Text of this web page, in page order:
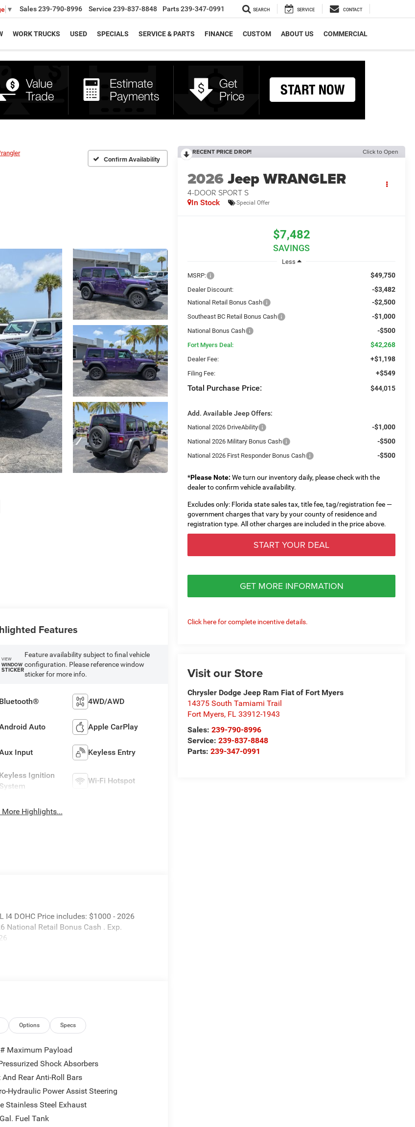
▼ Sales239-790-8996 Service 239-837-8848 Parts239-347-0991 SEARCH SERVICE CONTACT
WORK TRUCKS USED SPECIALS SERVICE & PARTS FINANCE CUSTOM ABOUT US COMMERCIAL
Confirm Availability
RECENT PRICE DROP! Click to Open
2026Jeep WRANGLER
4-DOOR SPORT S
In Stock Special Offer
$7,482
SAVINGS
Less
MSRP:
$49,750
Dealer Discount: -$3,482
National Retail Bonus Cash -$2,500
Southeast BC Retail Bonus Cash -$1,000
National Bonus Cash -$500
Fort Myers Deal: $42,268
Dealer Fee: +$1,198
Filing Fee: +$549
Total Purchase Price: $44,015
Add. Available Jeep Offers:
National 2026 DriveAbility -$1,000
National 2026 Military Bonus Cash -$500
National 2026 First Responder Bonus Cash -$500
*Please Note: We turn our inventory daily, please check with the
dealer to confirm vehicle availability.
Excludes only: Florida state sales tax, title fee, tag/registration fee —
government charges that vary by your county of residence and
registration type. All other charges are included in the price above.
START YOUR DEAL
GET MORE INFORMATION
Click here for complete incentive details.
Visit our Store
Chrysler Dodge Jeep Ram Fiat of Fort Myers
14375 South Tamiami Trail
Fort Myers, FL 33912-1943
Sales:239-790-8996
Service:239-837-8848
Parts:239-347-0991
Features
VIEW
WINDOW
STICKER
Feature availability subject to final vehicle
configuration. Please reference window
sticker for more info.
Bluetooth® 4WD/AWD
Auto Apple CarPlay
Input Keyless Entry
Ignition
System
Wi-Fi Hotspot
More Highlights...
I4 DOHC Price includes: $1000 - 2026
National Retail Bonus Cash . Exp.
Options Specs
Maximum Payload
Shock Absorbers
And Rear Anti-Roll Bars
Hydraulic Power Assist Steering
Stainless Steel Exhaust
Fuel Tank